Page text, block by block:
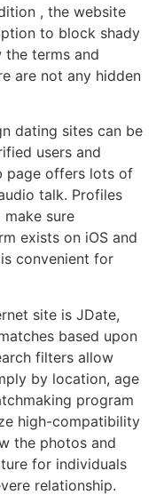
, the website
to block shady
the terms and
are not any hidden
dating sites can be
users and
page offers lots of
talk. Profiles
sure
exists on iOS and
convenient for
site is JDate,
based upon
filters allow
by location, age
program
high-compatibility
the photos and
for individuals
relationship.